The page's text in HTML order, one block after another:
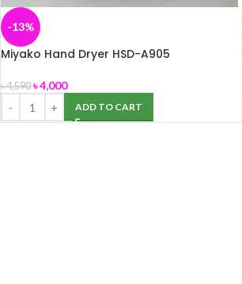
-13%
Miyako Hand Dryer HSD-A905
৳4,590 ৳4,000
ADD TO CART